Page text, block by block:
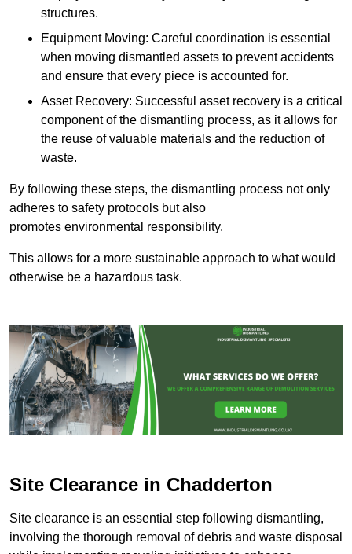
structures.
Equipment Moving: Careful coordination is essential
when moving dismantled assets to prevent accidents
and ensure that every piece is accounted for.
Asset Recovery: Successful asset recovery is a critical
component of the dismantling process, as it allows for
the reuse of valuable materials and the reduction of
waste.
By following these steps, the dismantling process not only
adheres to safety protocols but also
promotes environmental responsibility.
This allows for a more sustainable approach to what would
otherwise be a hazardous task.
Site Clearance in Chadderton
Site clearance is an essential step following dismantling,
involving the thorough removal of debris and waste disposal